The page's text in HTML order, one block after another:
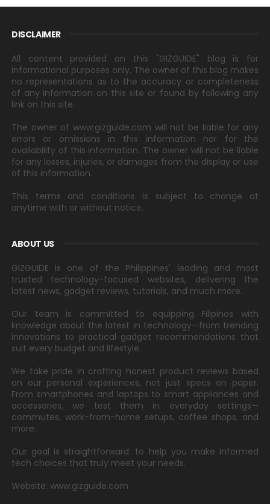
DISCLAIMER
All content provided on this "GIZGUIDE" blog is for
informational purposes only. The owner of this blog makes
no representations as to the accuracy or completeness
of any information on this site or found by following any
link on this site.
The owner of www.gizguide.com will not be liable for any
errors or omissions in this information nor for the
availability of this information. The owner will not be liable
for any losses, injuries, or damages from the display or use
of this information.
This terms and conditions is subject to change at
anytime with or without notice.
ABOUT US
GIZGUIDE is one of the Philippines' leading and most
trusted technology-focused websites, delivering the
latest news, gadget reviews, tutorials, and much more.
Our team is committed to equipping Filipinos with
knowledge about the latest in technology—from trending
innovations to practical gadget recommendations that
suit every budget and lifestyle.
We take pride in crafting honest product reviews based
on our personal experiences, not just specs on paper.
From smartphones and laptops to smart appliances and
accessories, we test them in everyday settings—
commutes, work-from-home setups, coffee shops, and
more.
Our goal is straightforward: to help you make informed
tech choices that truly meet your needs.
Website: www.gizguide.com